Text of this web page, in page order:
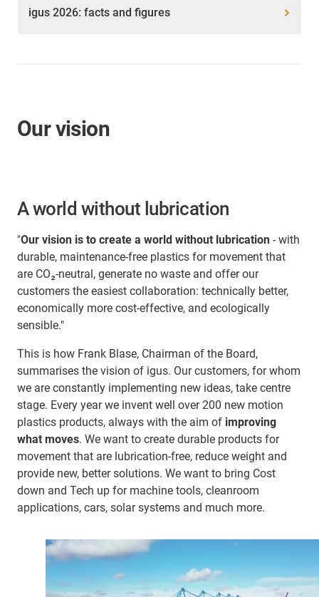
igus 2026: facts and figures
Our vision
A world without lubrication
"Our vision is to create a world without lubrication - with
durable, maintenance-free plastics for movement that
are CO₂-neutral, generate no waste and offer our
customers the easiest collaboration: technically better,
economically more cost-effective, and ecologically
sensible."
This is how Frank Blase, Chairman of the Board,
summarises the vision of igus. Our customers, for whom
we are constantly implementing new ideas, take centre
stage. Every year we invent well over 200 new motion
plastics products, always with the aim of improving
what moves. We want to create durable products for
movement that are lubrication-free, reduce weight and
provide new, better solutions. We want to bring Cost
down and Tech up for machine tools, cleanroom
applications, cars, solar systems and much more.